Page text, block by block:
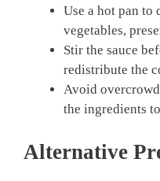
Use a hot pan to
vegetables,
Stir the sauce
redistribute the
Avoid
the ingredients
Alternative